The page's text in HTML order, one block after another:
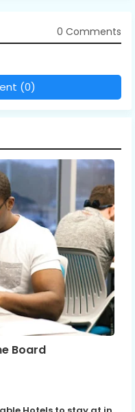
0 Comments
(0)
Board